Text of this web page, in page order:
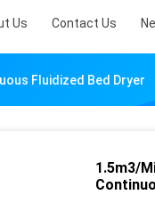
Us Contact Us
Fluidized Bed Dryer
1.5m3/